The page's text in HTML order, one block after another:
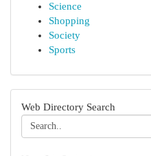
Science
Shopping
Society
Sports
Web Directory Search